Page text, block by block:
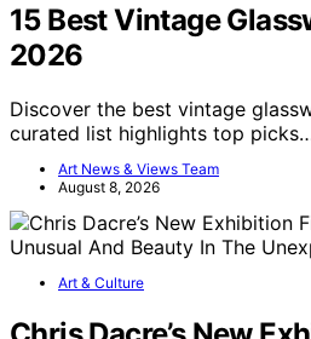
15 Best Vintage
2026
Discover the best vintage
curated list highlights top
Art News & Views Team
August 8, 2026
Art & Culture